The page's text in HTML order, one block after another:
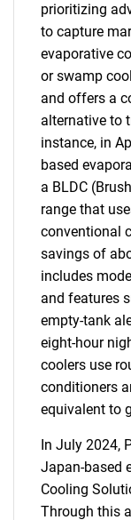
prioritizing
to capture
evaporative
or swamp
and offers a
alternative to
instance, in
based
a BLDC
range that
conventional
savings of
includes
and features
empty-tank
eight-hour
coolers use
conditioners
equivalent to
In July 2024,
Japan-based
Cooling
Through this